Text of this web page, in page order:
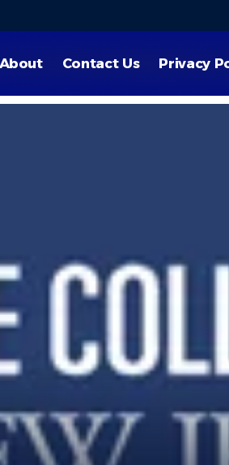
About Contact Us Privacy